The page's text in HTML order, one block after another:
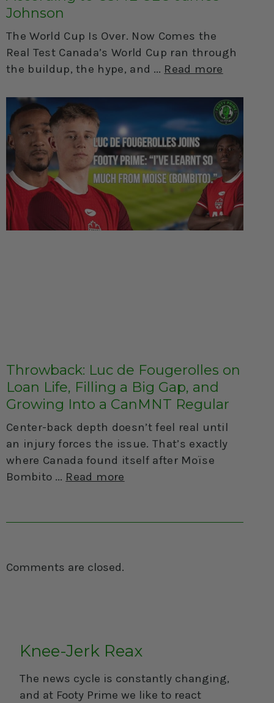
Johnson
The World Cup Is Over. Now Comes the
Real Test Canada’s World Cup ran through
the buildup, the hype, and
Read more
Throwback: Luc de Fougerolles on
Loan Life, Filling a Big Gap, and
Growing Into a CanMNT Regular
Center-back depth doesn’t feel real until
an injury forces the issue. That’s exactly
where Canada found itself after Moïse
Bombito
Read more
Comments are closed.
Knee-Jerk Reax
The news cycle is constantly changing,
and at Footy Prime we like to react